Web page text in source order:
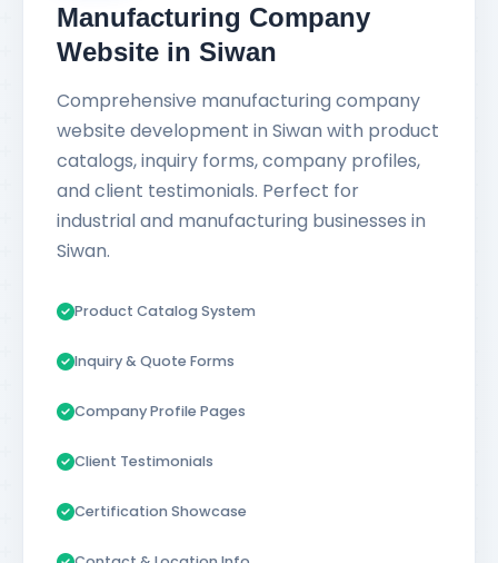
Manufacturing Company
Website in Siwan
Comprehensive manufacturing company
website development in Siwan with product
catalogs, inquiry forms, company profiles,
and client testimonials. Perfect for
industrial and manufacturing businesses in
Siwan.
Product Catalog System
Inquiry & Quote Forms
Company Profile Pages
Client Testimonials
Certification Showcase